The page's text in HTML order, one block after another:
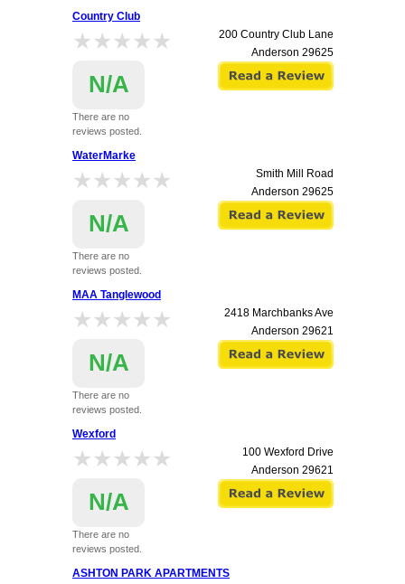
Country Club
★★★★★
★★★★★
N/A
There are no
reviews posted.
200 Country Club Lane
Anderson 29625
WaterMarke
★★★★★
★★★★★
N/A
There are no
reviews posted.
Smith Mill Road
Anderson 29625
MAA Tanglewood
★★★★★
★★★★★
N/A
There are no
reviews posted.
2418 Marchbanks Ave
Anderson 29621
Wexford
★★★★★
★★★★★
N/A
There are no
reviews posted.
100 Wexford Drive
Anderson 29621
ASHTON PARK APARTMENTS